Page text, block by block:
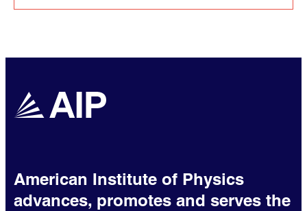
American Institute of Physics
advances, promotes and serves the